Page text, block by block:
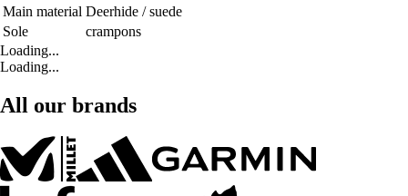
Main material Deerhide / suede
Sole
crampons
Loading...
Loading...
All our brands